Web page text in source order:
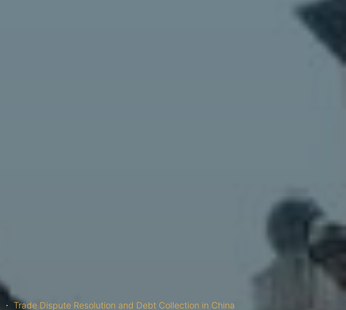
Trade Dispute Resolution and Debt Collection in China